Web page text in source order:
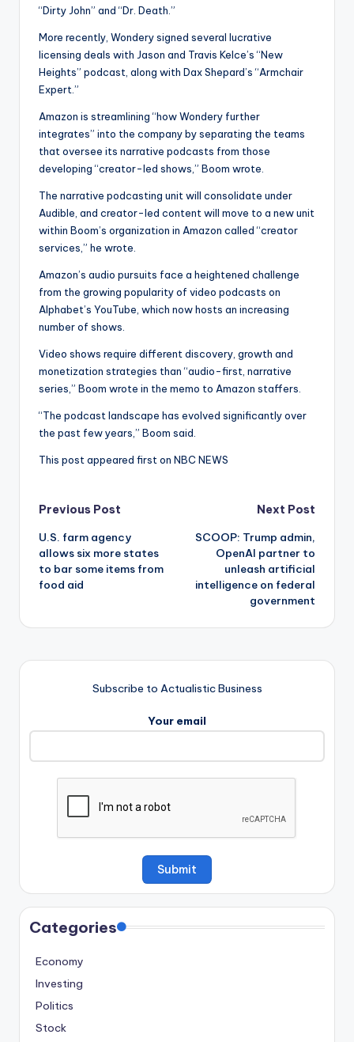
“Dirty John” and “Dr. Death.”
More recently, Wondery signed several lucrative
licensing deals with Jason and Travis Kelce’s “New
Heights” podcast, along with Dax Shepard’s “Armchair
Expert.”
Amazon is streamlining “how Wondery further
integrates” into the company by separating the teams
that oversee its narrative podcasts from those
developing “creator-led shows,” Boom wrote.
The narrative podcasting unit will consolidate under
Audible, and creator-led content will move to a new unit
within Boom’s organization in Amazon called “creator
services,” he wrote.
Amazon’s audio pursuits face a heightened challenge
from the growing popularity of video podcasts on
Alphabet’s YouTube, which now hosts an increasing
number of shows.
Video shows require different discovery, growth and
monetization strategies than “audio-first, narrative
series,” Boom wrote in the memo to Amazon staffers.
“The podcast landscape has evolved significantly over
the past few years,” Boom said.
This post appeared first on NBC NEWS
Post
navigation
Previous Post
U.S. farm agency
allows six more states
to bar some items from
food aid
Next Post
SCOOP: Trump admin,
OpenAI partner to
unleash artificial
intelligence on federal
government
Subscribe to Actualistic Business
Your email
Categories
Economy
Investing
Politics
Stock